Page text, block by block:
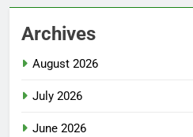
Archives
August 2026
July 2026
June 2026